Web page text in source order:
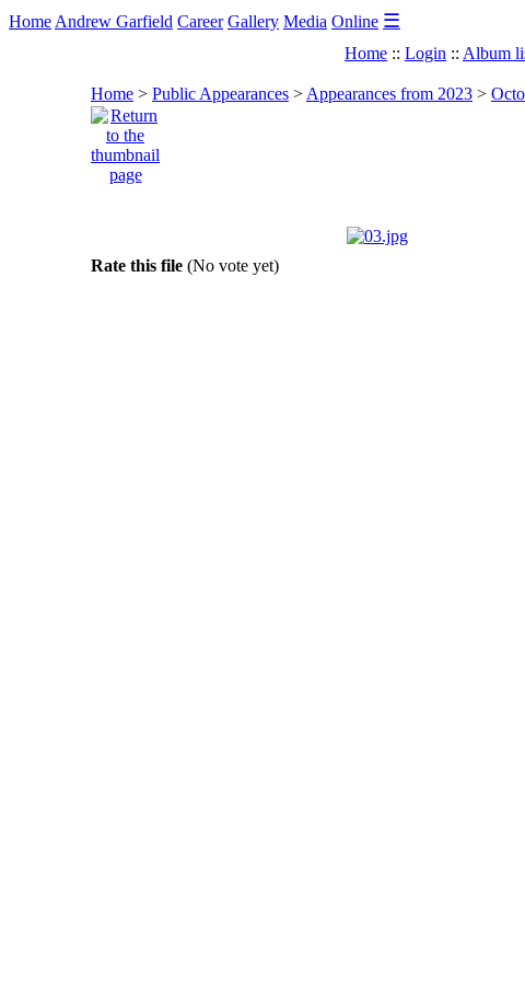
Home Andrew Garfield Career Gallery Media Online ☰
Home :: Login :: Album
Home > Public Appearances > Appearances from 2023 >
Rate this file (No vote yet)